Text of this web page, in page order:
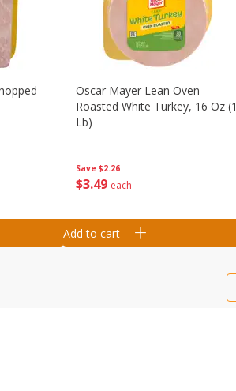
Save $2.26
$3 49 each
Oscar Mayer Lean Oven
Roasted White Turkey, 16 Oz (1
Lb)
Add to cart